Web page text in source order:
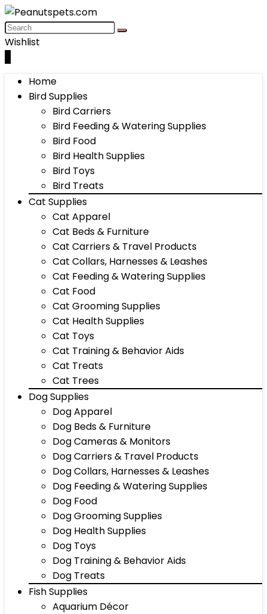
Wishlist
Home
Bird Supplies
Bird Carriers
Bird Feeding & Watering Supplies
Bird Food
Bird Health Supplies
Bird Toys
Bird Treats
Cat Supplies
Cat Apparel
Cat Beds & Furniture
Cat Carriers & Travel Products
Cat Collars, Harnesses & Leashes
Cat Feeding & Watering Supplies
Cat Food
Cat Grooming Supplies
Cat Health Supplies
Cat Toys
Cat Training & Behavior Aids
Cat Treats
Cat Trees
Dog Supplies
Dog Apparel
Dog Beds & Furniture
Dog Cameras & Monitors
Dog Carriers & Travel Products
Dog Collars, Harnesses & Leashes
Dog Feeding & Watering Supplies
Dog Food
Dog Grooming Supplies
Dog Health Supplies
Dog Toys
Dog Training & Behavior Aids
Dog Treats
Fish Supplies
Aquarium Décor